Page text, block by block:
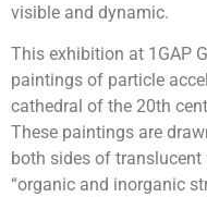
visible and dynamic.
This exhibition at 1GAP
paintings of particle
cathedral of the 20th
These paintings are
both sides of
“organic and inorganic